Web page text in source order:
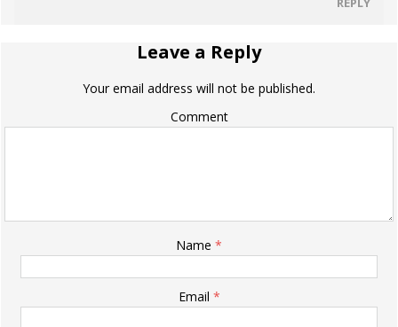
Leave a Reply
Your email address will not be published.
Comment
Name *
Email *